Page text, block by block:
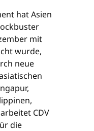
hat Asien
mit
wurde,
neue
CDV
die